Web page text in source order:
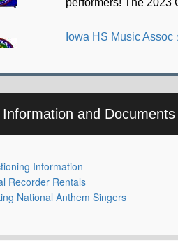
and Documents
Information
Recorder Rentals
National Anthem Singers